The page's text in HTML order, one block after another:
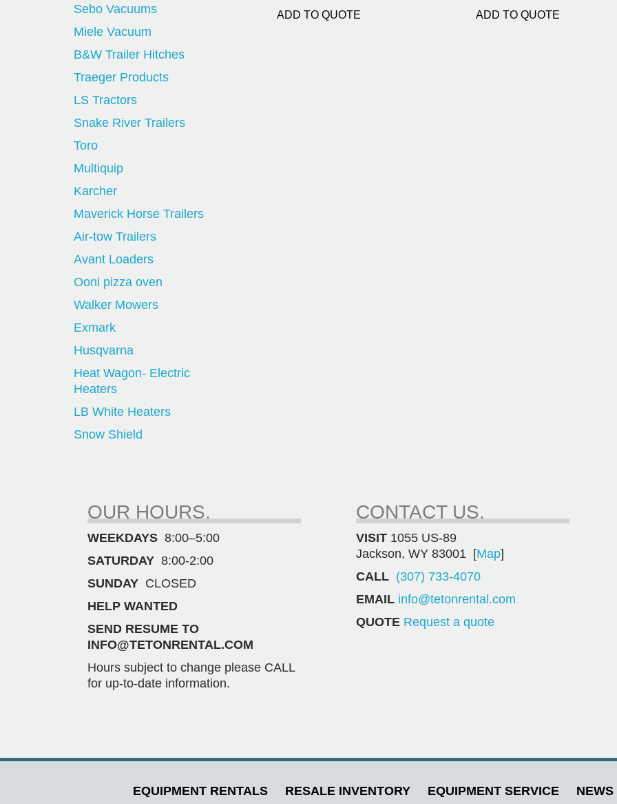
ADD TO QUOTE
ADD TO QUOTE
Sebo Vacuums
Miele Vacuum
B&W Trailer Hitches
Traeger Products
LS Tractors
Snake River Trailers
Toro
Multiquip
Karcher
Maverick Horse Trailers
Air-tow Trailers
Avant Loaders
Ooni pizza oven
Walker Mowers
Exmark
Husqvarna
Heat Wagon- Electric
Heaters
LB White Heaters
Snow Shield
OUR HOURS.
WEEKDAYS 8:00–5:00
SATURDAY 8:00-2:00
SUNDAY CLOSED
HELP WANTED
SEND RESUME TO
INFO@TETONRENTAL.COM
Hours subject to change please CALL
for up-to-date information.
CONTACT US.
VISIT 1055 US-89
Jackson, WY 83001 [Map]
CALL (307) 733-4070
EMAIL info@tetonrental.com
QUOTE Request a quote
EQUIPMENT RENTALS RESALE INVENTORY EQUIPMENT SERVICE